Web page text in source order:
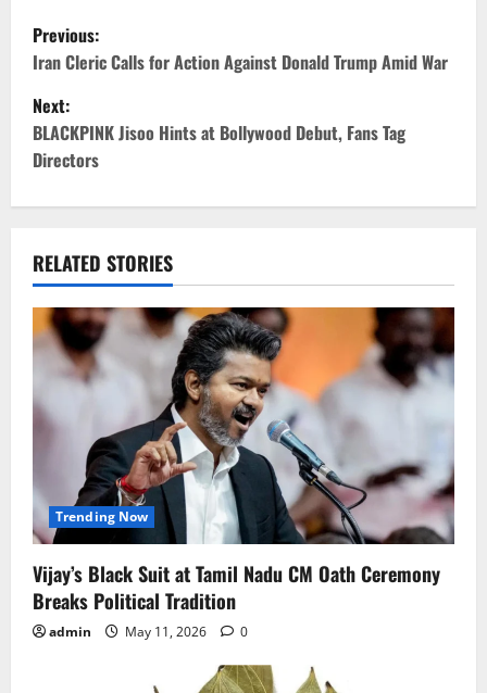
P
o
s
t
n
a
v
i
g
t
i
o
n
Previous:
Iran Cleric Calls for Action Against Donald Trump Amid War
Next:
BLACKPINK Jisoo Hints at Bollywood Debut, Fans Tag
Directors
RELATED STORIES
Trending Now
Vijay’s Black Suit at Tamil Nadu CM Oath Ceremony
Breaks Political Tradition
admin May 11, 2026 0